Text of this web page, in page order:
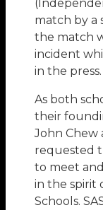
match by a
the match
incident
in the press.
As both
their
John Chew
requested
to meet
in the spirit
Schools.